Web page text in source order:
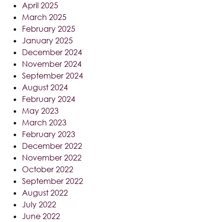
April 2025
March 2025
February 2025
January 2025
December 2024
November 2024
September 2024
August 2024
February 2024
May 2023
March 2023
February 2023
December 2022
November 2022
October 2022
September 2022
August 2022
July 2022
June 2022